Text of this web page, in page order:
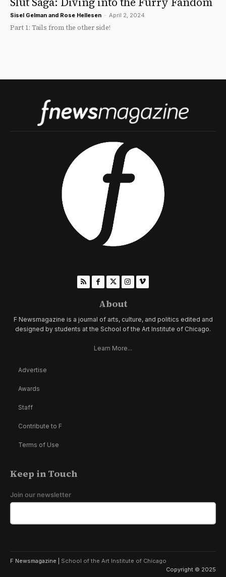
Sisel Gelman and Rose Hellesen - April 2, 2024
Part 1: Tails from the other side!
About
F Newsmagazine is a journal of arts, culture, and politics edited and
designed by students at the School of the Art Institute of Chicago.
Learn More...
Advertise
Awards
Staff
Contribute to F
Terms of Use
Keep in Touch
Join our newsletter
F Newsmagazine | School of the Art Institute of Chicago
Copyright © 2025